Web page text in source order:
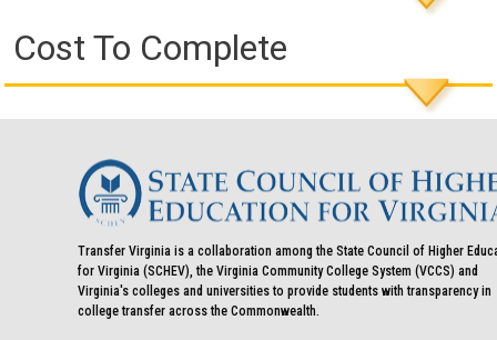
Cost To Complete
Transfer Virginia is a collaboration among the State Council of Higher
for Virginia (SCHEV), the Virginia Community College System (VCCS) and
Virginia's colleges and universities to provide students with transparency in
college transfer across the Commonwealth.